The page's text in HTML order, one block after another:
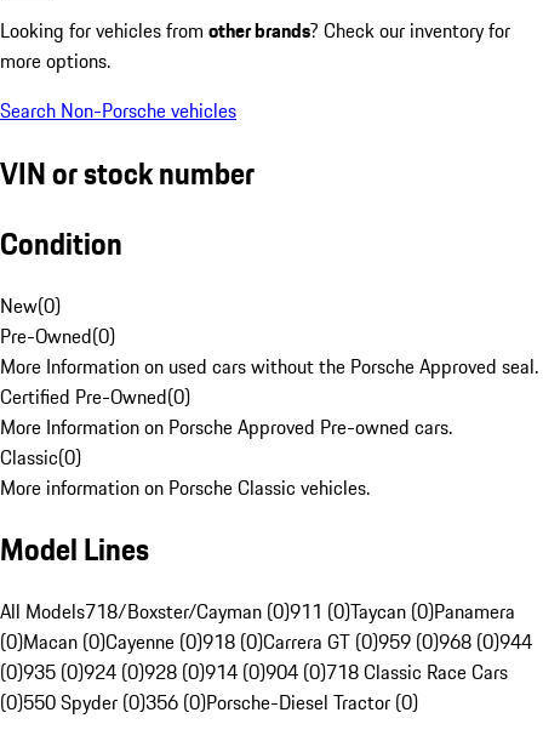
Looking for vehicles from other brands? Check our inventory for
more options.
Search Non-Porsche vehicles
VIN or stock number
Condition
New(0)
Pre-Owned(0)
More Information on used cars without the Porsche Approved seal.
Certified Pre-Owned(0)
More Information on Porsche Approved Pre-owned cars.
Classic(0)
More information on Porsche Classic vehicles.
Model Lines
All Models718/Boxster/Cayman (0)911 (0)Taycan (0)Panamera
(0)Macan (0)Cayenne (0)918 (0)Carrera GT (0)959 (0)968 (0)944
(0)935 (0)924 (0)928 (0)914 (0)904 (0)718 Classic Race Cars
(0)550 Spyder (0)356 (0)Porsche-Diesel Tractor (0)